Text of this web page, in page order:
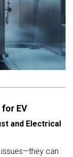
EV
and Electrical
can